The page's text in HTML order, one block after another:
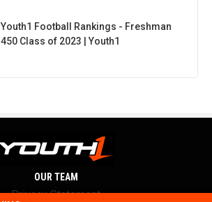
Youth1 Football Rankings - Freshman
450 Class of 2023 | Youth1
OUR TEAM
Privacy Statement